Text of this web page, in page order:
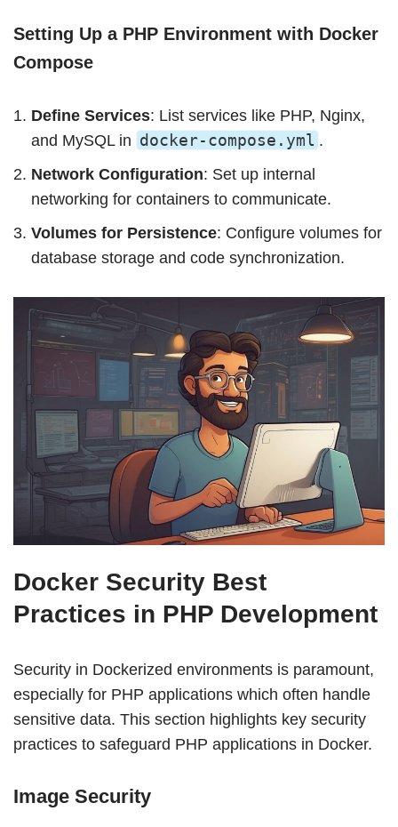
Setting Up a PHP Environment with Docker
Compose
Define Services: List services like PHP, Nginx,
and MySQL in docker-compose.yml .
Network Configuration: Set up internal
networking for containers to communicate.
Volumes for Persistence: Configure volumes for
database storage and code synchronization.
Docker Security Best
Practices in PHP Development
Security in Dockerized environments is paramount,
especially for PHP applications which often handle
sensitive data. This section highlights key security
practices to safeguard PHP applications in Docker.
Image Security